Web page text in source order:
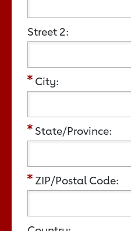
Street 2:
City:
State/Province:
ZIP/Postal Code: